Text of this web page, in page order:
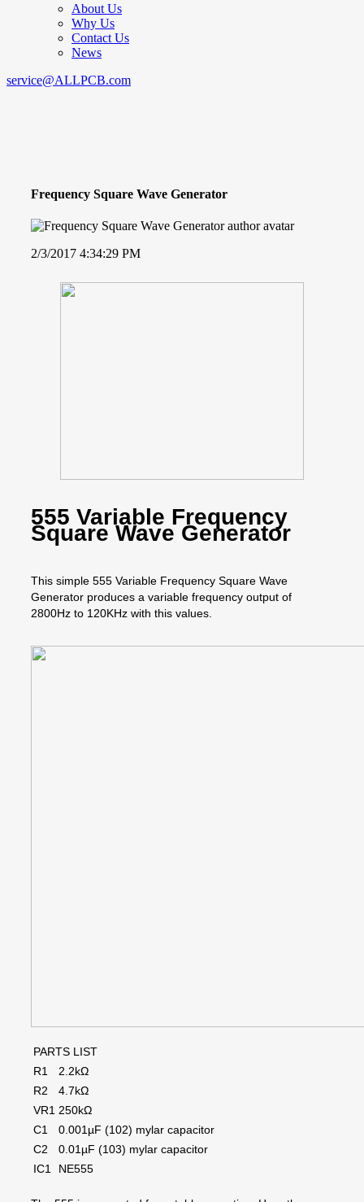
About Us
Why Us
Contact Us
News
service@ALLPCB.com
Frequency Square Wave Generator
2/3/2017 4:34:29 PM
555 Variable Frequency
Square Wave Generator
This simple 555 Variable Frequency Square Wave
Generator produces a variable frequency output of
2800Hz to 120KHz with this values.
PARTS LIST
R1
2.2kΩ
R2
4.7kΩ
VR1 250kΩ
C1
0.001µF (102) mylar capacitor
C2
0.01µF (103) mylar capacitor
IC1
NE555